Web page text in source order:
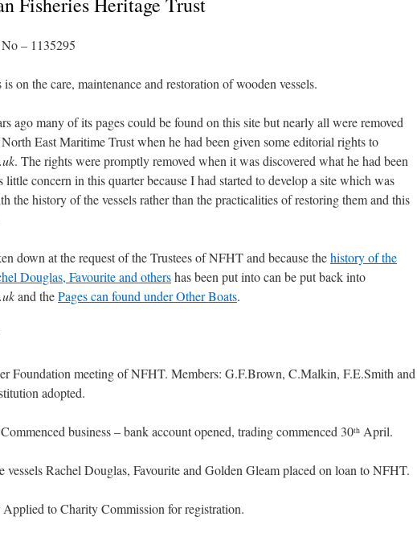
– 1135295
on the care, maintenance and restoration of wooden vessels.
ago many of its pages could be found on this site but nearly all were removed
East Maritime Trust when he had been given some editorial rights to
. The rights were promptly removed when it was discovered what he had been
little concern in this quarter because I had started to develop a site which was
the history of the vessels rather than the practicalities of restoring them and this
down at the request of the Trustees of NFHT and because thehistory of the
Douglas, Favourite and othershas been put into can be put back into
and thePages can found under Other Boats.
Foundation meeting of NFHT. Members: G.F.Brown, C.Malkin, F.E.Smith and
adopted.
business – bank account opened, trading commenced 30th April.
vessels Rachel Douglas, Favourite and Golden Gleam placed on loan to NFHT.
Applied to Charity Commission for registration.